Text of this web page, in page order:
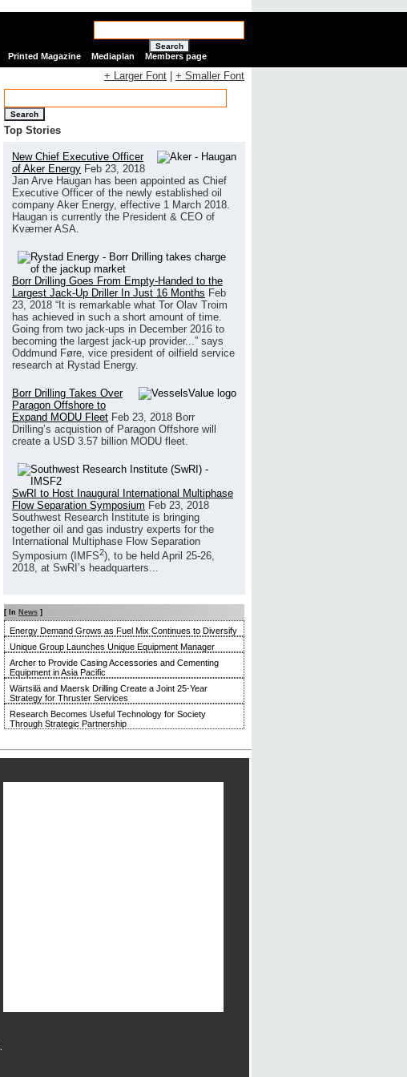
Search
Printed Magazine Mediaplan Members page
+ Larger Font + Smaller Font
Search
Top Stories
New Chief Executive Officer
of Aker Energy Feb 23, 2018
Jan Arve Haugan has been appointed as Chief
Executive Officer of the newly established oil
company Aker Energy, effective 1 March 2018.
Haugan is currently the President & CEO of
Kværner ASA.
Borr Drilling Goes From Empty-Handed to the
Largest Jack-Up Driller In Just 16 Months Feb
23, 2018 “It is remarkable what Tor Olav Troim
has achieved in such a short amount of time.
Going from two jack-ups in December 2016 to
becoming the largest jack-up provider...” says
Oddmund Føre, vice president of oilfield service
research at Rystad Energy.
Borr Drilling Takes Over
Paragon Offshore to
Expand MODU Fleet Feb 23, 2018 Borr
Drilling’s acquistion of Paragon Offshore will
create a USD 3.57 billion MODU fleet.
SwRI to Host Inaugural International Multiphase
Flow Separation Symposium Feb 23, 2018
Southwest Research Institute is bringing
together oil and gas industry experts for the
International Multiphase Flow Separation
Symposium (IMFS2), to be held April 25-26,
2018, at SwRI’s headquarters...
[ In News ]
Energy Demand Grows as Fuel Mix Continues to Diversify
Unique Group Launches Unique Equipment Manager
Archer to Provide Casing Accessories and Cementing
Equipment in Asia Pacific
Wärtsilä and Maersk Drilling Create a Joint 25-Year
Strategy for Thruster Services
Research Becomes Useful Technology for Society
Through Strategic Partnership